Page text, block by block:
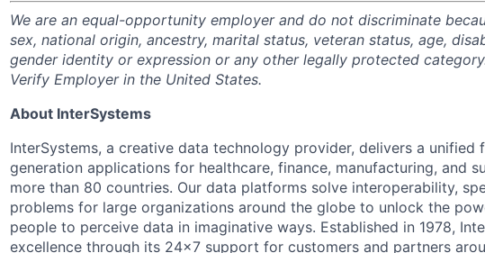
We are an equal-opportunity employer and do not discriminate
sex, national origin, ancestry, marital status, veteran status, age,
gender identity or expression or any other legally protected
Verify Employer in the United States.
About InterSystems
InterSystems, a creative data technology provider, delivers a
generation applications for healthcare, finance, manufacturing, and
more than 80 countries. Our data platforms solve interoperability,
problems for large organizations around the globe to unlock the
people to perceive data in imaginative ways. Established in 1978,
excellence through its 24×7 support for customers and partners